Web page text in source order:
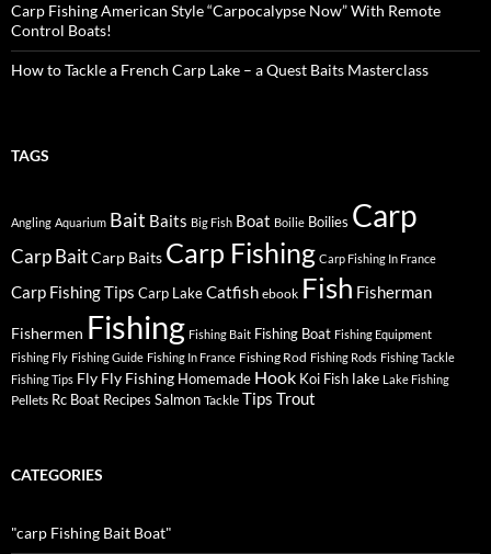
Carp Fishing American Style “Carpocalypse Now” With Remote
Control Boats!
How to Tackle a French Carp Lake – a Quest Baits Masterclass
TAGS
Angling Aquarium Bait Baits Big Fish Boat Boilie Boilies Carp
Carp BaitCarp Baits Carp Fishing Carp Fishing In France
Carp Fishing Tips Carp LakeCatfish ebook Fish Fisherman
Fishermen Fishing Fishing Bait Fishing Boat Fishing Equipment
Fishing Fly Fishing Guide Fishing In France Fishing Rod Fishing Rods Fishing Tackle
Fishing Tips Fly Fly Fishing Homemade Hook Koi Fish lake Lake Fishing
Pellets Rc Boat Recipes Salmon Tackle Tips Trout
CATEGORIES
"carp Fishing Bait Boat"